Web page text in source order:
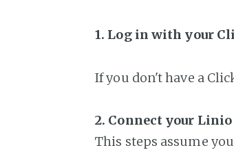
1. Log in with your
If you don't have a
2. Connect your
This steps assume